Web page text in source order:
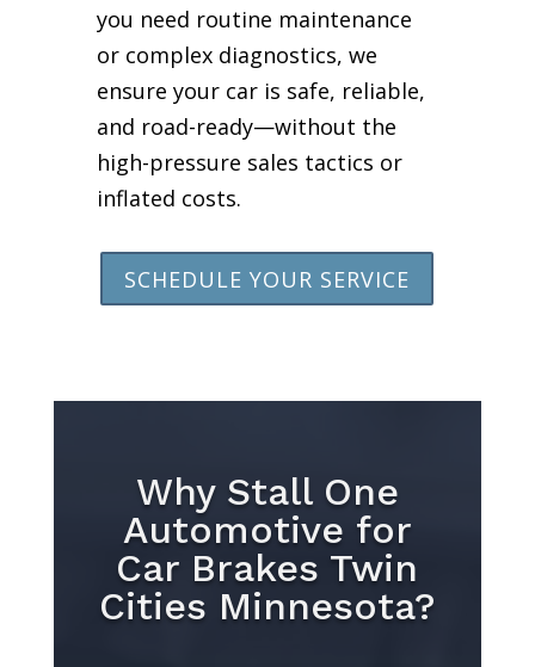
you need routine maintenance
or complex diagnostics, we
ensure your car is safe, reliable,
and road-ready—without the
high-pressure sales tactics or
inflated costs.
SCHEDULE YOUR SERVICE
Why Stall One
Automotive for
Car Brakes Twin
Cities Minnesota?